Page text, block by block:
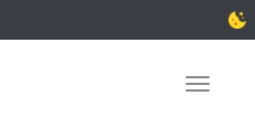
Toggle